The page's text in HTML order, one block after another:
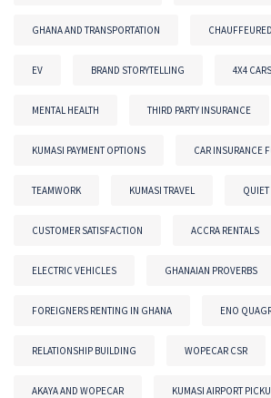
GHANA AND TRANSPORTATION
EV BRAND STORYTELLING 4X4 CARS
MENTAL HEALTH THIRD PARTY INSURANCE
KUMASI PAYMENT OPTIONS CAR INSURANCE
TEAMWORK KUMASI TRAVEL
CUSTOMER SATISFACTION ACCRA RENTALS
ELECTRIC VEHICLES GHANAIAN PROVERBS
FOREIGNERS RENTING IN GHANA ENO
RELATIONSHIP BUILDING WOPECAR CSR
AKAYA AND WOPECAR KUMASI AIRPORT